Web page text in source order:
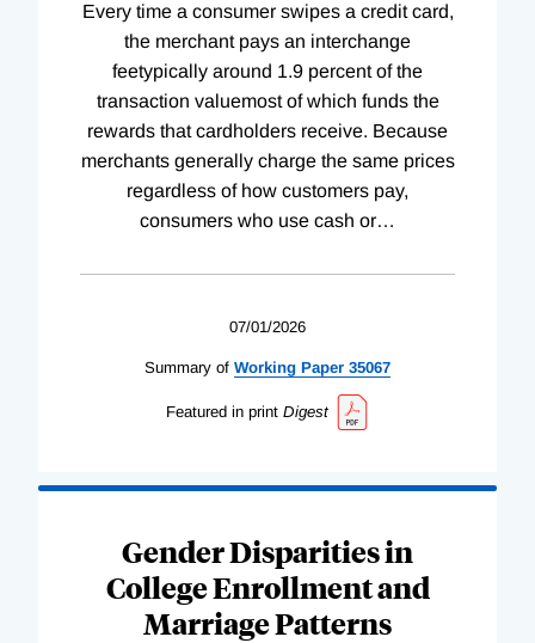
Every time a consumer swipes a credit card,
the merchant pays an interchange
feetypically around 1.9 percent of the
transaction valuemost of which funds the
rewards that cardholders receive. Because
merchants generally charge the same prices
regardless of how customers pay,
consumers who use cash or…
07/01/2026
Summary of Working Paper 35067
Featured in print Digest
Gender Disparities in
College Enrollment and
Marriage Patterns